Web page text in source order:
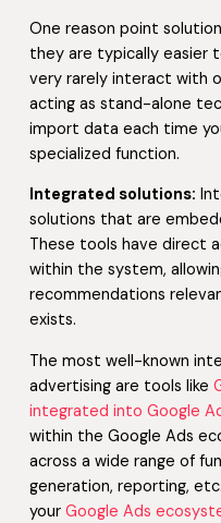
One reason point
they are typically easier
very rarely interact with
acting as stand-alone
import data each time
specialized function.
Integrated solutions:
solutions that are
These tools have direct
within the system,
recommendations
exists.
The most well-known
advertising are tools like
integrated into Google
within the Google Ads
across a wide range of
generation, reporting,
your Google Ads